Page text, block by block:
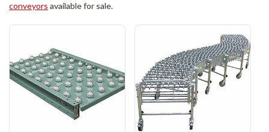
conveyors available for sale.